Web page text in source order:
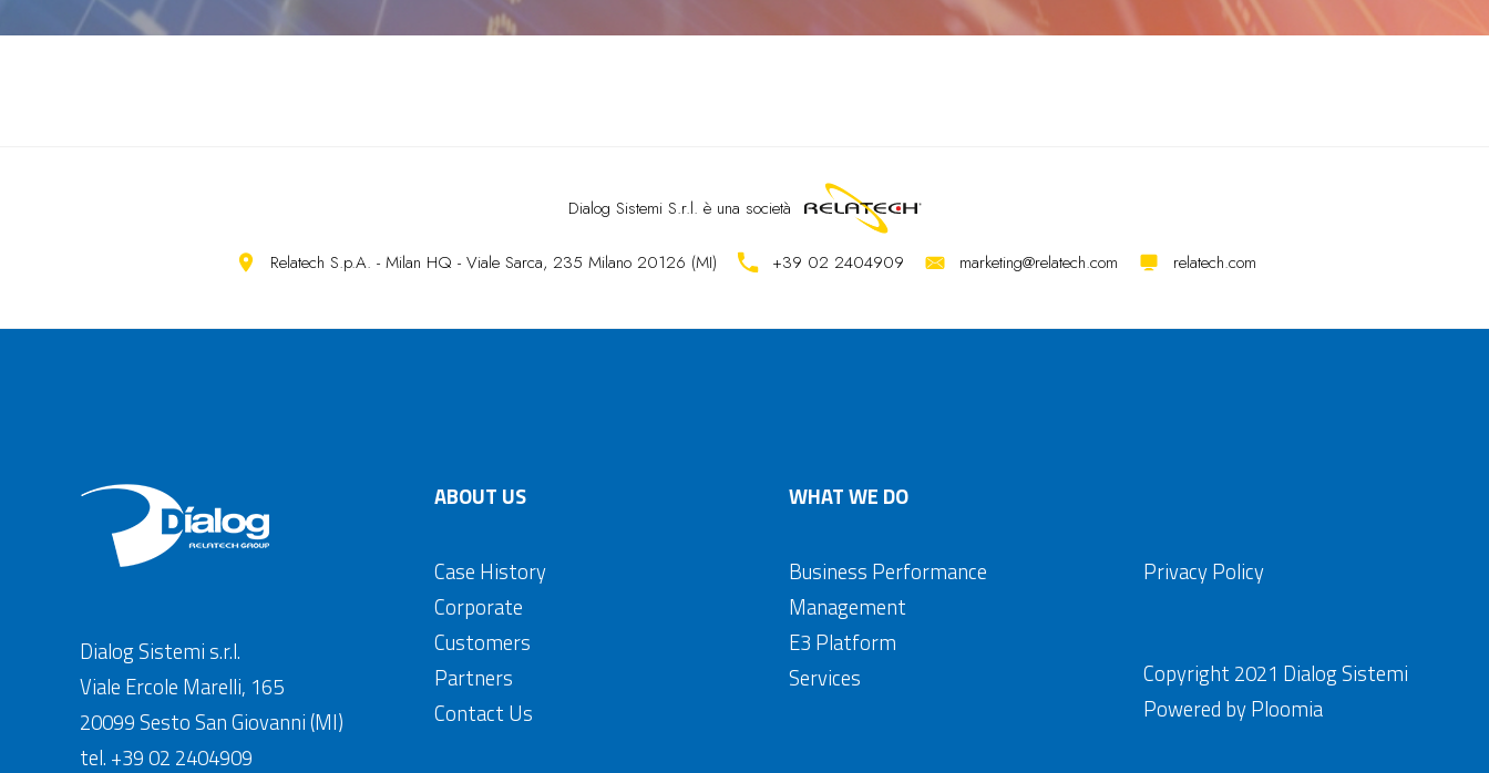
Dialog Sistemi S.r.l. è una società
Relatech S.p.A. - Milan HQ - Viale Sarca, 235 Milano 20126 (MI) +39 02 2404909 marketing@relatech.com relatech.com
Dialog Sistemi s.r.l.
Viale Ercole Marelli, 165
20099 Sesto San Giovanni (MI)
tel. +39 02 2404909
ABOUT US
Case History
Corporate
Customers
Partners
Contact Us
WHAT WE DO
Business Performance
Management
E3 Platform
Services
Privacy Policy
Copyright 2021 Dialog Sistemi
Powered byPloomia